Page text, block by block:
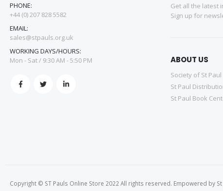
PHONE:
+44 (0) 207 828 5582
EMAIL:
sales@stpauls.org.uk
WORKING DAYS/HOURS:
Mon - Sat / 9:30 AM - 5:50 PM
Get all the latest
Sign up for
ABOUT US
Society of St Paul
St Paul
St Paul Book
Copyright © ST Pauls Online Store 2022 All rights reserved. Empowered by St